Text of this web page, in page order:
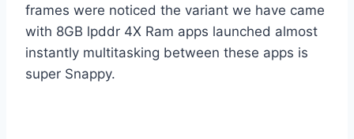
frames were noticed the variant we have came
with 8GB lpddr 4X Ram apps launched almost
instantly multitasking between these apps is
super Snappy.